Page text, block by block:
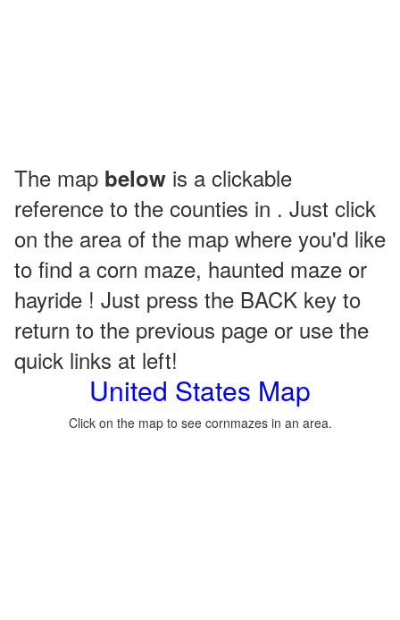
The map below is a clickable
reference to the counties in . Just click
on the area of the map where you'd like
to find a corn maze, haunted maze or
hayride ! Just press the BACK key to
return to the previous page or use the
quick links at left!
United States Map
Click on the map to see cornmazes in an area.